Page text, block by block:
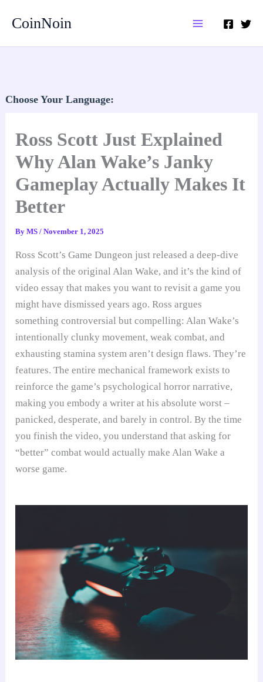
CoinNoin
Choose Your Language:
Ross Scott Just Explained
Why Alan Wake’s Janky
Gameplay Actually Makes It
Better
ByMS/November 1, 2025
Ross Scott’s Game Dungeon just released a deep-dive
analysis of the original Alan Wake, and it’s the kind of
video essay that makes you want to revisit a game you
might have dismissed years ago. Ross argues
something controversial but compelling: Alan Wake’s
intentionally clunky movement, weak combat, and
exhausting stamina system aren’t design flaws. They’re
features. The entire mechanical framework exists to
reinforce the game’s psychological horror narrative,
making you embody a writer at his absolute worst –
panicked, desperate, and barely in control. By the time
you finish the video, you understand that asking for
“better” combat would actually make Alan Wake a
worse game.